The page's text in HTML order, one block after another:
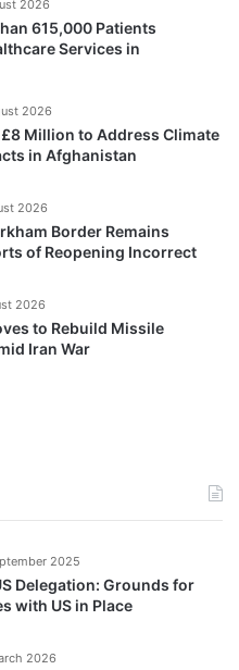
615,000 Patients
Services in
2026
Million to Address Climate
in Afghanistan
2026
Border Remains
of Reopening Incorrect
2026
to Rebuild Missile
Iran War
2026
Delegation: Grounds for
with US in Place
2025
2026